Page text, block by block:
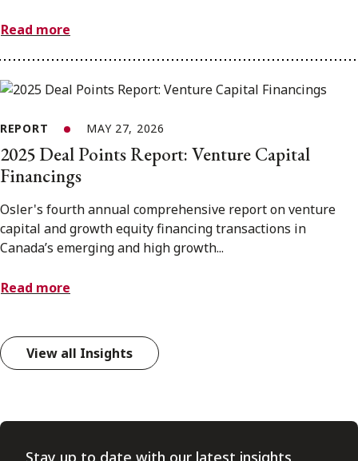
Read more
REPORT MAY 27, 2026
2025 Deal Points Report: Venture Capital
Financings
Osler's fourth annual comprehensive report on venture
capital and growth equity financing transactions in
Canada’s emerging and high growth...
Read more
View all Insights
Stay up to date with our latest insights